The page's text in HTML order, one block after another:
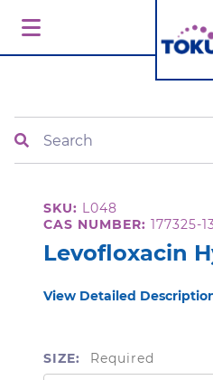
SKU: L048
CAS NUMBER: 177325-
Levofloxacin
View Detailed
SIZE: Required